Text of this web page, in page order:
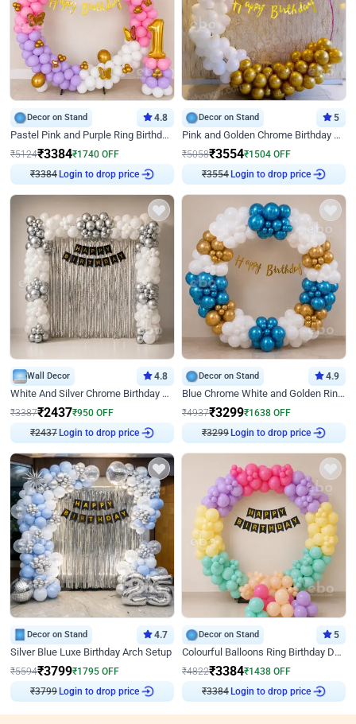
Decor on Stand 4.8
Pastel Pink and Purple Ring Birthday Decor
₹5124₹3384₹1740 OFF
₹3384 Login to drop price
Decor on Stand 5
Pink and Golden Chrome Birthday Ring Decor
₹5058₹3554₹1504 OFF
₹3554 Login to drop price
Wall Decor 4.8
White And Silver Chrome Birthday Decor
₹3387₹2437₹950 OFF
₹2437 Login to drop price
Decor on Stand 4.9
Blue Chrome White and Golden Ring Birthday Decor
₹4937₹3299₹1638 OFF
₹3299 Login to drop price
Decor on Stand 4.7
Silver Blue Luxe Birthday Arch Setup
₹5594₹3799₹1795 OFF
₹3799 Login to drop price
Decor on Stand 5
Colourful Balloons Ring Birthday Decor
₹4822₹3384₹1438 OFF
₹3384 Login to drop price